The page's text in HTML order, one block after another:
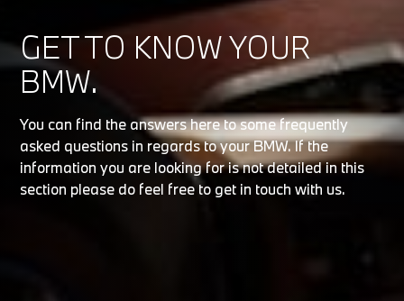
GET TO KNOW YOUR
BMW.
You can find the answers here to some frequently
asked questions in regards to your BMW. If the
information you are looking for is not detailed in this
section please do feel free to get in touch with us.